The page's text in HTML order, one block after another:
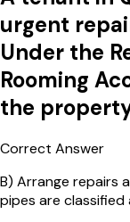
urgent
Under the
Rooming
the
Correct Answer
B) Arrange repairs
pipes are classified